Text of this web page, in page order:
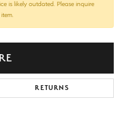
is likely outdated. Please inquire
RETURNS